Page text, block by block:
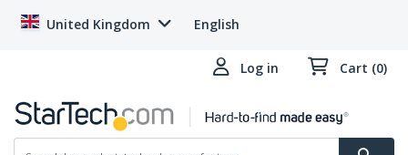
United Kingdom English
Log in Cart (0)